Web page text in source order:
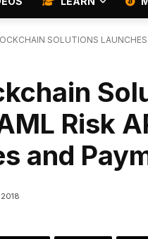
SOLUTIONS
Risk
and